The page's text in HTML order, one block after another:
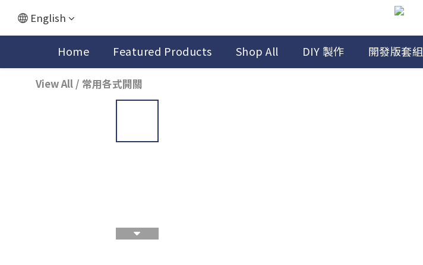
English
Home Featured Products Shop All DIY 製作 開發版套組
View All / 常用各式開關